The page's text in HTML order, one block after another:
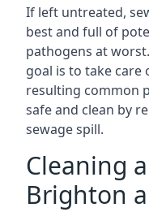
If left untreated,
best and full of
pathogens at
goal is to take care
resulting common
safe and clean by
sewage spill.
Cleaning
Brighton